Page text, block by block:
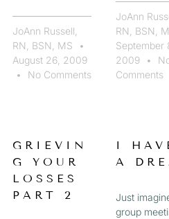
JoAnn Russell,
RN, BSN, MS
August 26, 2009
No Comments
JoAnn
RN, BSN,
September
2009
Comments
GRIEVIN
G YOUR
LOSSES
PART 2
I
A
Just
group